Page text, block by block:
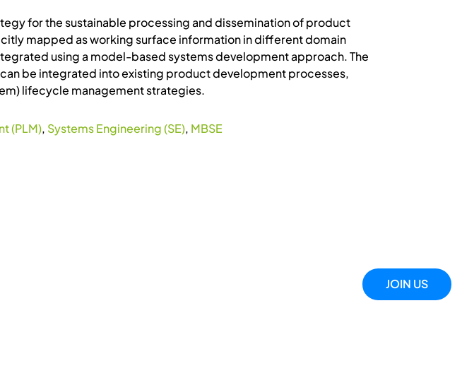
for the sustainable processing and dissemination of product
mapped as working surface information in different domain
using a model-based systems development approach. The
be integrated into existing product development processes,
lifecycle management strategies.
(PLM), Systems Engineering (SE), MBSE
JOIN US